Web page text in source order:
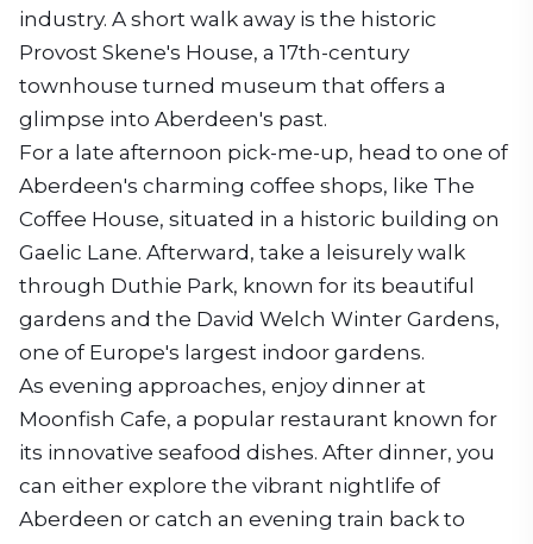
industry. A short walk away is the historic
Provost Skene's House, a 17th-century
townhouse turned museum that offers a
glimpse into Aberdeen's past.
For a late afternoon pick-me-up, head to one of
Aberdeen's charming coffee shops, like The
Coffee House, situated in a historic building on
Gaelic Lane. Afterward, take a leisurely walk
through Duthie Park, known for its beautiful
gardens and the David Welch Winter Gardens,
one of Europe's largest indoor gardens.
As evening approaches, enjoy dinner at
Moonfish Cafe, a popular restaurant known for
its innovative seafood dishes. After dinner, you
can either explore the vibrant nightlife of
Aberdeen or catch an evening train back to